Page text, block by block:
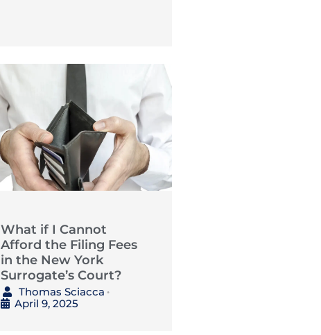
What if I Cannot
Afford the Filing Fees
in the New York
Surrogate’s Court?
Thomas Sciacca •
April 9, 2025